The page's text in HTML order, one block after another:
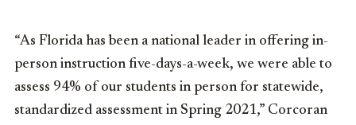
“As Florida has been a national leader in offering in-
person instruction five-days-a-week, we were able to
assess 94% of our students in person for statewide,
standardized assessment in Spring 2021,” Corcoran